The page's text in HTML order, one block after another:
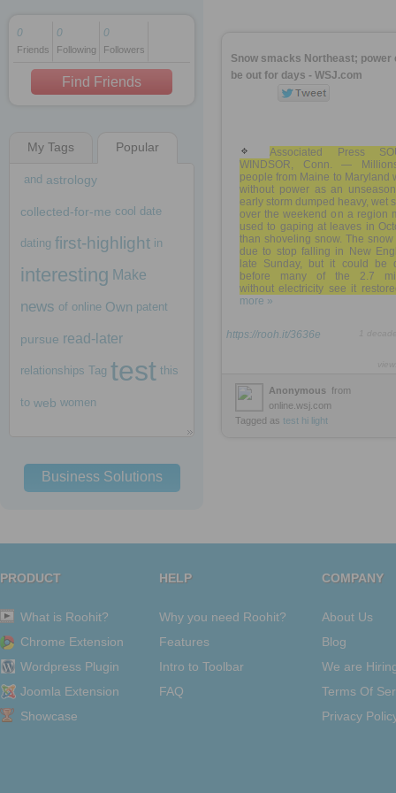
1 decade ago
1 decade ago
1 decade ago
0
Friends
0
Following
0
Followers
Find Friends
My Tags Popular
and astrology
collected-for-me cool date
dating first-highlight in
interesting Make
news of online Own patent
pursue read-later
relationships Tag test this
to web women
Business Solutions
Snow smacks Northeast; power
be out for days - WSJ.com
Associated Press
WINDSOR, Conn. —
people from Maine to Maryland
without power as an
early storm dumped heavy, wet
over the weekend on a region
used to gaping at leaves in
than shoveling snow. The snow
due to stop falling in New
late Sunday, but it could be
before many of the 2.7
without electricity see it
more »
https://rooh.it/3636e
Anonymous from
online.wsj.com
Tagged as test hi light
PRODUCT
What is Roohit?
Chrome Extension
Wordpress Plugin
Joomla Extension
Showcase
HELP
Why you need Roohit?
Features
Intro to Toolbar
FAQ
COMPANY
About Us
Blog
We are
Terms Of
Privacy